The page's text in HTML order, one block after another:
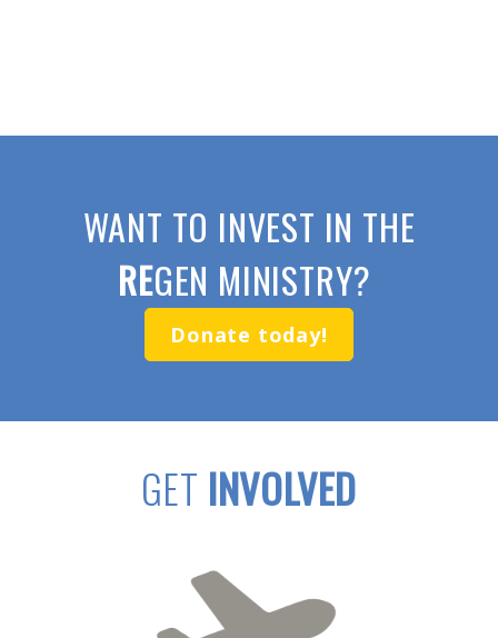
WANT TO INVEST IN THE
REGEN MINISTRY?
Donate today!
GET INVOLVED